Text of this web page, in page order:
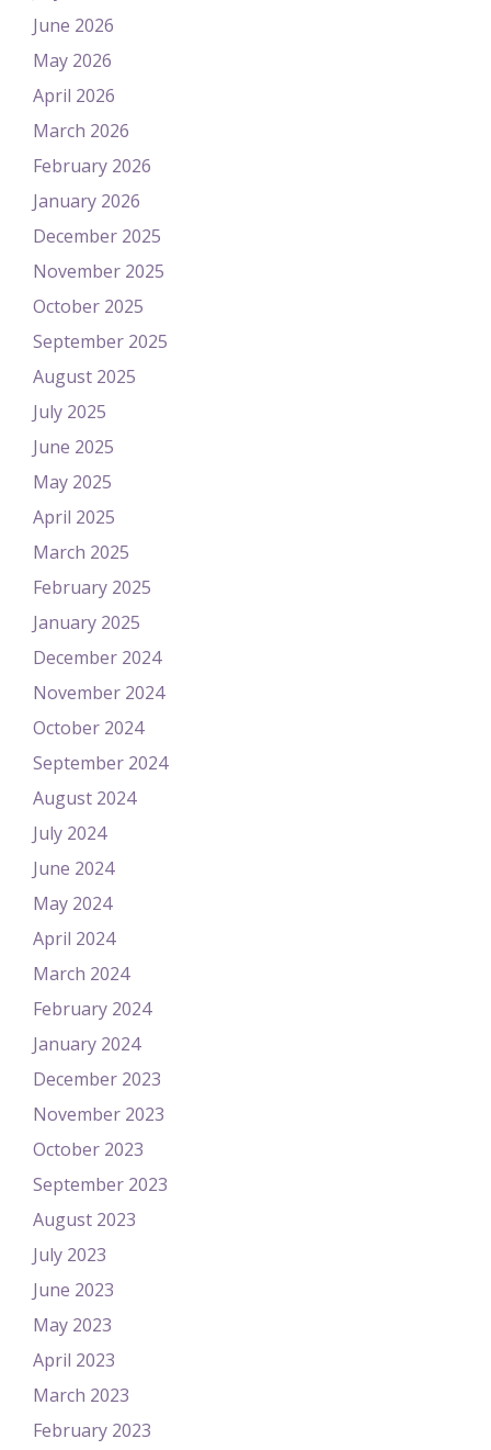
June 2026
May 2026
April 2026
March 2026
February 2026
January 2026
December 2025
November 2025
October 2025
September 2025
August 2025
July 2025
June 2025
May 2025
April 2025
March 2025
February 2025
January 2025
December 2024
November 2024
October 2024
September 2024
August 2024
July 2024
June 2024
May 2024
April 2024
March 2024
February 2024
January 2024
December 2023
November 2023
October 2023
September 2023
August 2023
July 2023
June 2023
May 2023
April 2023
March 2023
February 2023